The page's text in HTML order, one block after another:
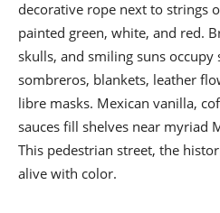
decorative rope next to strings
painted green, white, and red.
skulls, and smiling suns occupy
sombreros, blankets, leather
libre masks. Mexican vanilla,
sauces fill shelves near myriad
This pedestrian street, the
alive with color.